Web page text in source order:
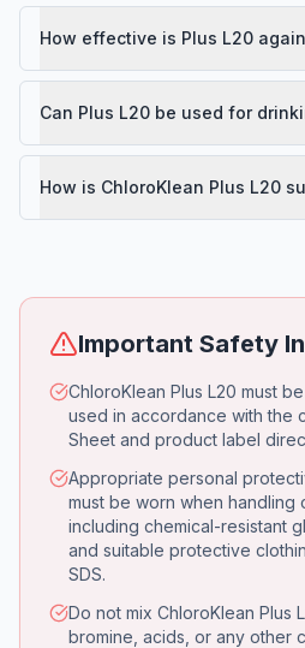
How effective is Plus L20
Can Plus L20 be used for
How is ChloroKlean Plus L20
Important Safety
ChloroKlean Plus L20 must
used in accordance with the
Sheet and product label
Appropriate personal
must be worn when handling
including chemical-resistant
and suitable protective
SDS.
Do not mix ChloroKlean Plus
bromine, acids, or any other